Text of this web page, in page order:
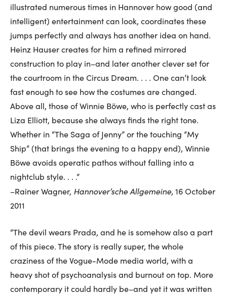
illustrated numerous times in Hannover how good (and
intelligent) entertainment can look, coordinates these
jumps perfectly and always has another idea on hand.
Heinz Hauser creates for him a refined mirrored
construction to play in–and later another clever set for
the courtroom in the Circus Dream. . . . One can’t look
fast enough to see how the costumes are changed.
Above all, those of Winnie Böwe, who is perfectly cast as
Liza Elliott, because she always finds the right tone.
Whether in “The Saga of Jenny” or the touching “My
Ship” (that brings the evening to a happy end), Winnie
Böwe avoids operatic pathos without falling into a
nightclub style. . . .”
–Rainer Wagner, Hannover’sche Allgemeine, 16 October
2011
“The devil wears Prada, and he is somehow also a part
of this piece. The story is really super, the whole
craziness of the Vogue-Mode media world, with a
heavy shot of psychoanalysis and burnout on top. More
contemporary it could hardly be–and yet it was written